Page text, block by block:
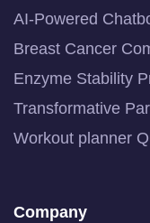
AI-Powered
Breast Cancer
Enzyme Stability
Transformative
Workout planner
Company